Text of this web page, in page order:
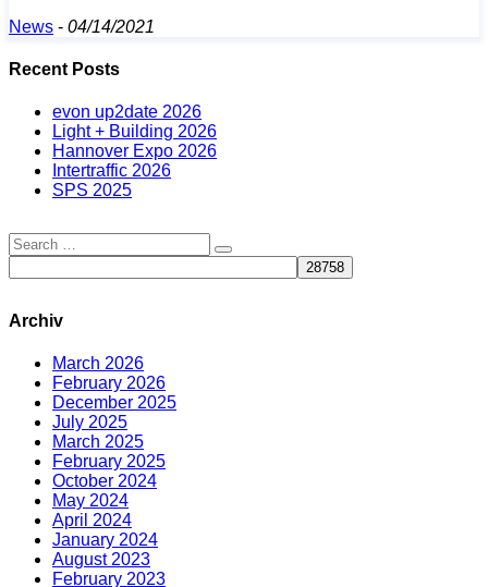
News - 04/14/2021
Recent Posts
evon up2date 2026
Light + Building 2026
Hannover Expo 2026
Intertraffic 2026
SPS 2025
Archiv
March 2026
February 2026
December 2025
July 2025
March 2025
February 2025
October 2024
May 2024
April 2024
January 2024
August 2023
February 2023